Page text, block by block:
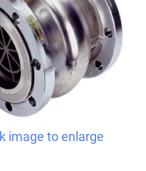
image to enlarge